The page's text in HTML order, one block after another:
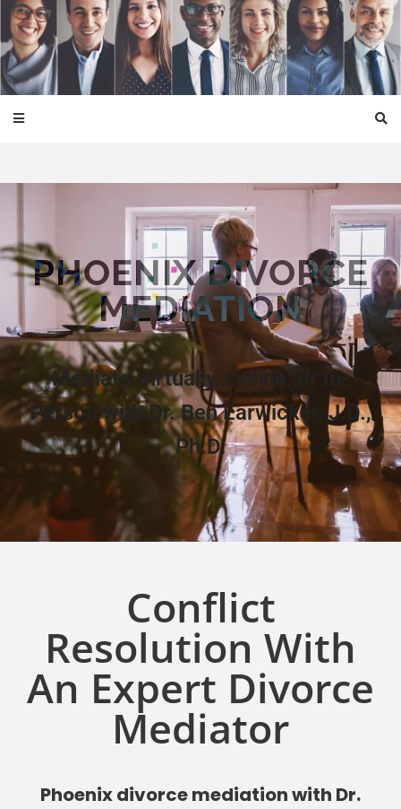
Phoenix Divorce Mediation
PHOENIX DIVORCE
MEDIATION
Mediate Virtually, Online, or In-
Person with Dr. Ben Earwicker, J.D.,
Ph.D.
Conflict
Resolution With
An Expert Divorce
Mediator
Phoenix divorce mediation with Dr.